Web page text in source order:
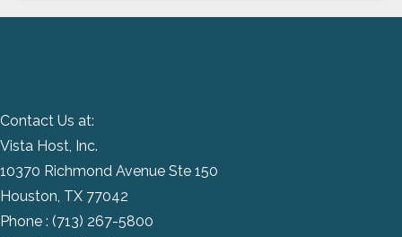
Contact Us at:
Vista Host, Inc.
10370 Richmond Avenue Ste 150
Houston, TX 77042
Phone : (713) 267-5800